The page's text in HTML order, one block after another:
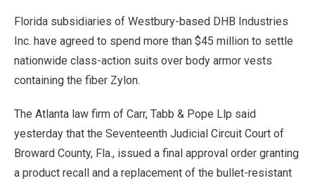
Florida subsidiaries of Westbury-based DHB Industries
Inc. have agreed to spend more than $45 million to settle
nationwide class-action suits over body armor vests
containing the fiber Zylon.
The Atlanta law firm of Carr, Tabb & Pope Llp said
yesterday that the Seventeenth Judicial Circuit Court of
Broward County, Fla., issued a final approval order granting
a product recall and a replacement of the bullet-resistant